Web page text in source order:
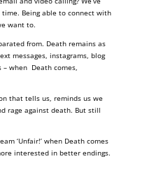
Being able to connect with
want to.
from. Death remains as
messages, instagrams, blog
– when Death comes,
that tells us, reminds us we
rage against death. But still
‘Unfair!’ when Death comes
interested in better endings.